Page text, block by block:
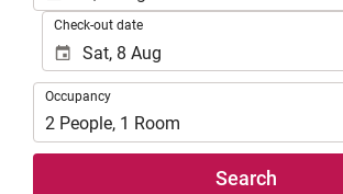
Check-out date
Occupancy
Occupancy
2 People, 1 Room
Search